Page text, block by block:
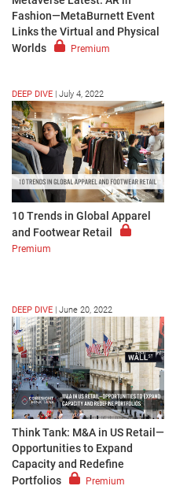
Fashion—MetaBurnett Event
Links the Virtual and Physical
Worlds
Premium
DEEP DIVE July 4, 2022
10 Trends in Global Apparel
and Footwear Retail
Premium
DEEP DIVE June 20, 2022
Think Tank: M&A in US Retail—
Opportunities to Expand
Capacity and Redefine
Portfolios
Premium